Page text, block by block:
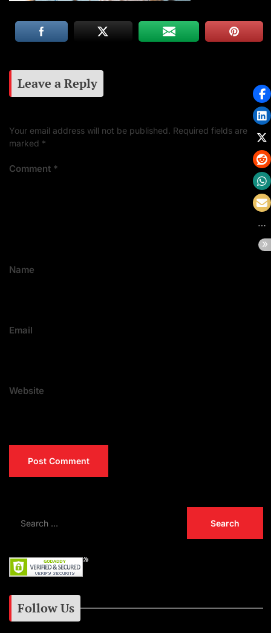
Leave a Reply
Your email address will not be published. Required fields are
marked *
Comment *
Name
Email
Website
Follow Us